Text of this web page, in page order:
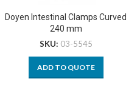
Doyen Intestinal Clamps Curved
240 mm
SKU: 03-5545
ADD TO QUOTE